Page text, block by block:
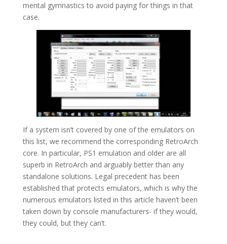
mental gymnastics to avoid paying for things in that
case.
If a system isn’t covered by one of the emulators on
this list, we recommend the corresponding RetroArch
core. In particular, PS1 emulation and older are all
superb in RetroArch and arguably better than any
standalone solutions. Legal precedent has been
established that protects emulators, which is why the
numerous emulators listed in this article haven’t been
taken down by console manufacturers- if they would,
they could, but they can’t.